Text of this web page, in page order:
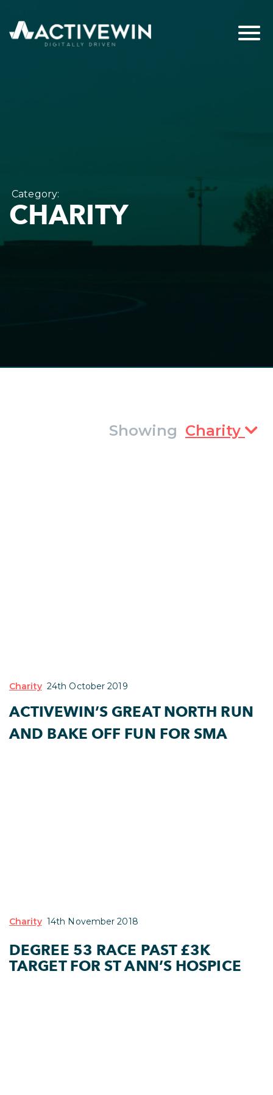
Category:
CHARITY
Showing Charity
Charity24th October 2019
ACTIVEWIN’S GREAT NORTH RUN
AND BAKE OFF FUN FOR SMA
Charity14th November 2018
DEGREE 53 RACE PAST £3K
TARGET FOR ST ANN’S HOSPICE